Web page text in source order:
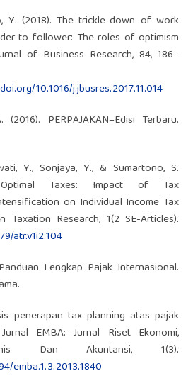
Y. (2018). The trickle-down of work
to follower: The roles of optimism
of Business Research, 84, 186–
10.1016/j.jbusres.2017.11.014
PERPAJAKAN–Edisi Terbaru.
Y., Sonjaya, Y., & Sumartono, S.
Taxes: Impact of Tax
on Individual Income Tax
Taxation Research, 1(2 SE-Articles).
atr.v1i2.104
Lengkap Pajak Internasional.
penerapan tax planning atas pajak
EMBA: Jurnal Riset Ekonomi,
Dan Akuntansi, 1(3).
emba.1.3.2013.1840